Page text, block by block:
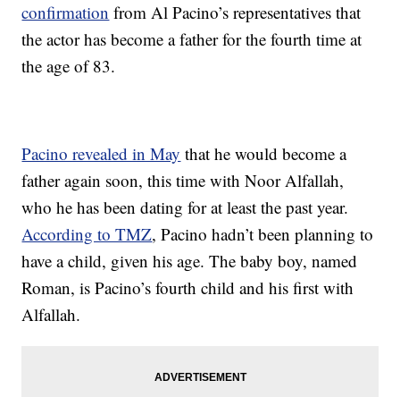
confirmation from Al Pacino’s representatives that
the actor has become a father for the fourth time at
the age of 83.
Pacino revealed in May that he would become a
father again soon, this time with Noor Alfallah,
who he has been dating for at least the past year.
According to TMZ, Pacino hadn’t been planning to
have a child, given his age. The baby boy, named
Roman, is Pacino’s fourth child and his first with
Alfallah.